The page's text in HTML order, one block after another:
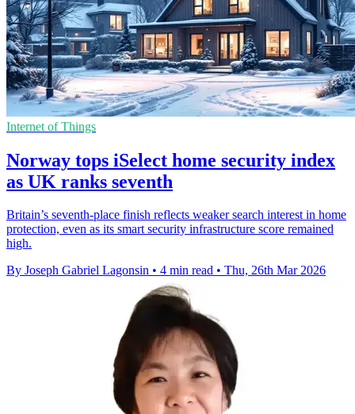
Internet of Things
Norway tops iSelect home security index
as UK ranks seventh
Britain’s seventh-place finish reflects weaker search interest in home
protection, even as its smart security infrastructure score remained
high.
By Joseph Gabriel Lagonsin • 4 min read • Thu, 26th Mar 2026